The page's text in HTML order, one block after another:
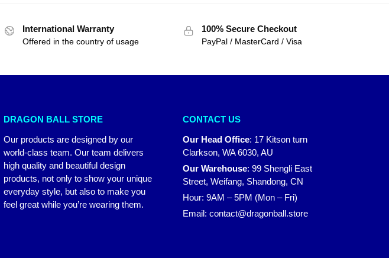
International Warranty
Offered in the country of usage
100% Secure Checkout
PayPal / MasterCard / Visa
DRAGON BALL STORE
Our products are designed by our
world-class team. Our team delivers
high quality and beautiful design
products, not only to show your unique
everyday style, but also to make you
feel great while you’re wearing them.
CONTACT US
Our Head Office: 17 Kitson turn
Clarkson, WA 6030, AU
Our Warehouse: 99 Shengli East
Street, Weifang, Shandong, CN
Hour: 9AM – 5PM (Mon – Fri)
Email: contact@dragonball.store